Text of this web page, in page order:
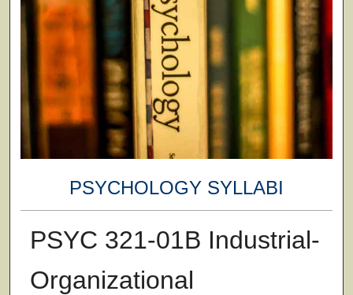
PSYCHOLOGY SYLLABI
PSYC 321-01B Industrial-
Organizational